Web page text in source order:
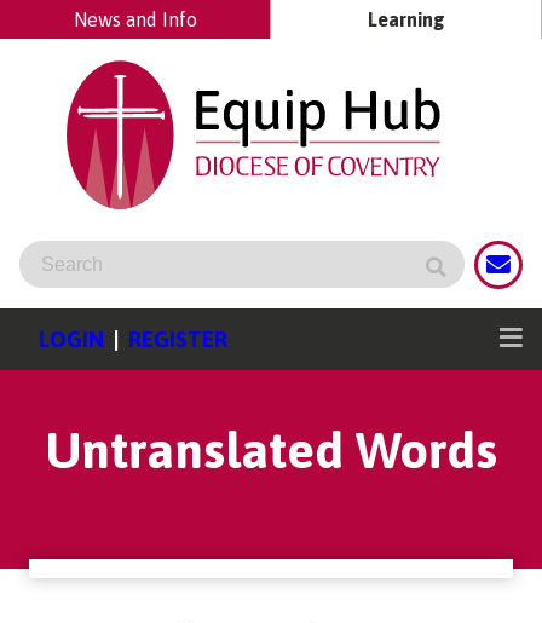
News and Info Learning
LOGIN | REGISTER
Untranslated Words